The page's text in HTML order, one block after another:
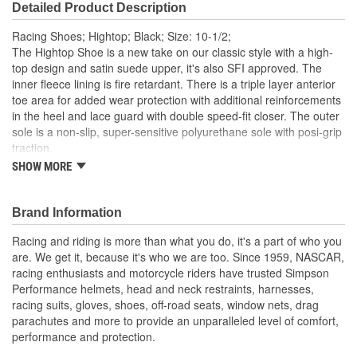
Detailed Product Description
Racing Shoes; Hightop; Black; Size: 10-1/2;
The Hightop Shoe is a new take on our classic style with a high-
top design and satin suede upper, it's also SFI approved. The
inner fleece lining is fire retardant. There is a triple layer anterior
toe area for added wear protection with additional reinforcements
in the heel and lace guard with double speed-fit closer. The outer
sole is a non-slip, super-sensitive polyurethane sole with posi-grip
traction.
SFI 3.3/5 approved
Fleece Nomex fire retardant lining
Satin Suede toe, heel and lace guard reinforcements
Triple layer anterior toe area for added wear protection
Non-slip, super sensitive PU sole with posi-grip traction
SHOW MORE
Brand Information
Racing and riding is more than what you do, it's a part of who you
are. We get it, because it's who we are too. Since 1959, NASCAR,
racing enthusiasts and motorcycle riders have trusted Simpson
Performance helmets, head and neck restraints, harnesses,
racing suits, gloves, shoes, off-road seats, window nets, drag
parachutes and more to provide an unparalleled level of comfort,
performance and protection.